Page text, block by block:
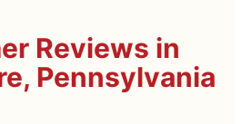
Reviews in
Pennsylvania